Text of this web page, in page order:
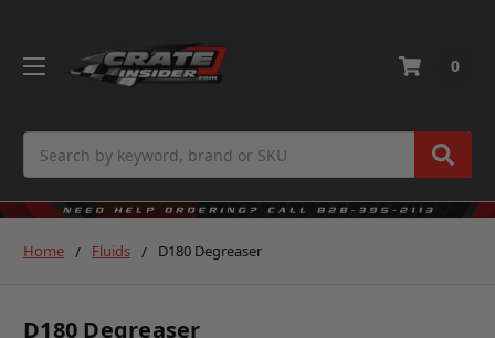
0
Home Fluids D180 Degreaser
D180 Degreaser